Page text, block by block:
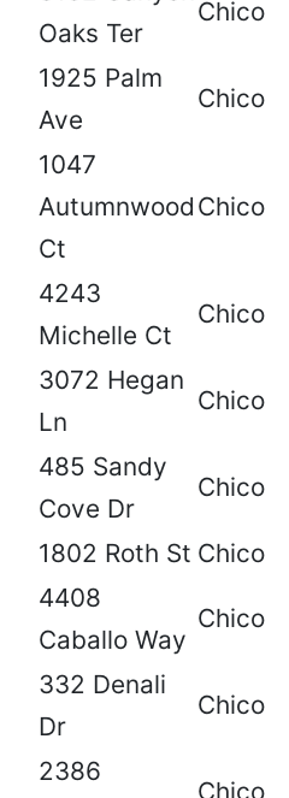
Oaks Ter
Chico
1925 Palm
Ave
Chico
1047
Autumnwood
Ct
Chico
4243
Michelle Ct
Chico
3072 Hegan
Ln
Chico
485 Sandy
Cove Dr
Chico
1802 Roth St Chico
4408
Caballo Way
Chico
332 Denali
Dr
Chico
2386
Chico